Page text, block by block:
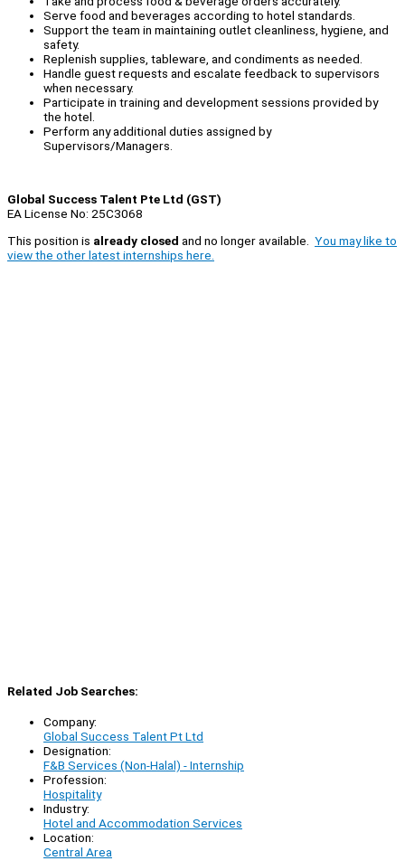
Serve food and beverages according to hotel standards.
Support the team in maintaining outlet cleanliness, hygiene, and
safety.
Replenish supplies, tableware, and condiments as needed.
Handle guest requests and escalate feedback to supervisors
when necessary.
Participate in training and development sessions provided by
the hotel.
Perform any additional duties assigned by
Supervisors/Managers.
Global Success Talent Pte Ltd (GST)
EA License No: 25C3068
This position is already closed and no longer available. You may like to
view the other latest internships here.
Related Job Searches:
Company:
Global Success Talent Pt Ltd
Designation:
F&B Services (Non-Halal) - Internship
Profession:
Hospitality
Industry:
Hotel and Accommodation Services
Location:
Central Area